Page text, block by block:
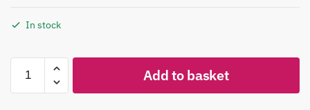
In stock
Add to basket